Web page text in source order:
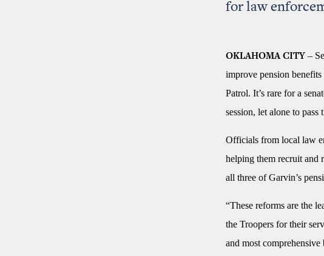
for law
OKLAHOMA CITY –
improve pension
Patrol. It’s rare for a
session, let alone to
Officials from local law
helping them recruit and
all three of Garvin’s
“These reforms are the
the Troopers for their
and most